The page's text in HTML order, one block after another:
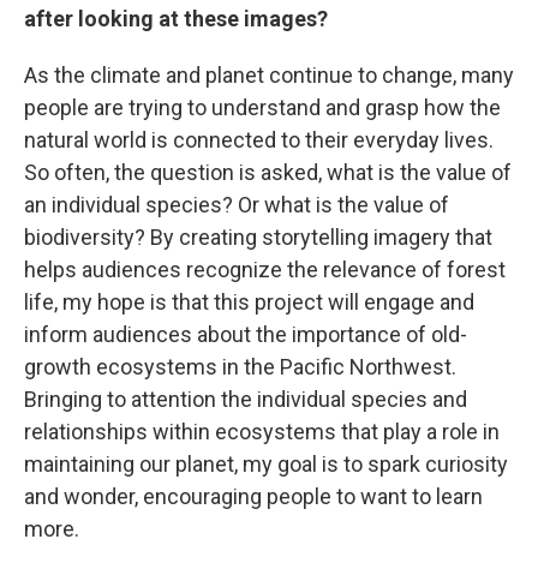
after looking at these images?
As the climate and planet continue to change, many
people are trying to understand and grasp how the
natural world is connected to their everyday lives.
So often, the question is asked, what is the value of
an individual species? Or what is the value of
biodiversity? By creating storytelling imagery that
helps audiences recognize the relevance of forest
life, my hope is that this project will engage and
inform audiences about the importance of old-
growth ecosystems in the Pacific Northwest.
Bringing to attention the individual species and
relationships within ecosystems that play a role in
maintaining our planet, my goal is to spark curiosity
and wonder, encouraging people to want to learn
more.